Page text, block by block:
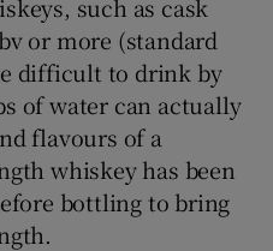
such as cask
or more (standard
difficult to drink by
of water can actually
flavours of a
whiskey has been
bottling to bring